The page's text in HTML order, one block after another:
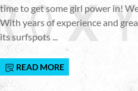
time to get some girl power in!
With years of experience and
its surfspots ...
READ MORE